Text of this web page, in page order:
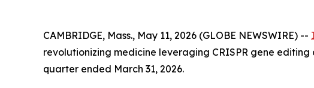
CAMBRIDGE, Mass., May 11, 2026 (GLOBE NEWSWIRE) --
revolutionizing medicine leveraging CRISPR gene
quarter ended March 31, 2026.